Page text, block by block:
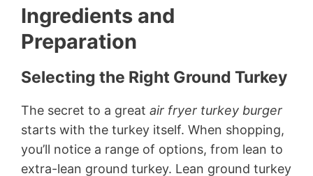
Ingredients and
Preparation
Selecting the Right Ground Turkey
The secret to a great air fryer turkey burger
starts with the turkey itself. When shopping,
you’ll notice a range of options, from lean to
extra-lean ground turkey. Lean ground turkey